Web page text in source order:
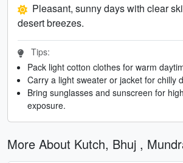
Pleasant, sunny days with clear
desert breezes.
Tips:
Pack light cotton clothes for warm
Carry a light sweater or jacket for chilly
Bring sunglasses and sunscreen for
exposure.
More About Kutch, Bhuj ,